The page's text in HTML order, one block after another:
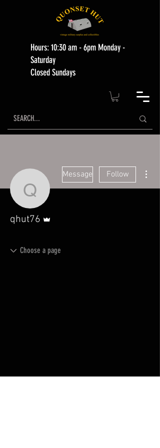
Hours: 10:30 am - 6pm Monday -
Saturday
Closed Sundays
qhut76
Message Follow
qhut76